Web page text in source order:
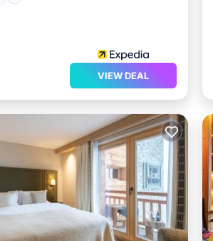
VIEW DEAL